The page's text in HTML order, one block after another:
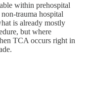
within prehospital
trauma hospital
is already mostly
but where
TCA occurs right in